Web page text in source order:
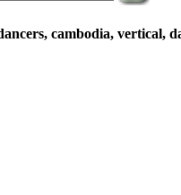
cambodia, vertical,